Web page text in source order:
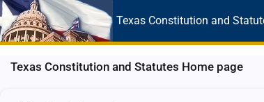
Texas Constitution and
Texas Constitution and Statutes Home page